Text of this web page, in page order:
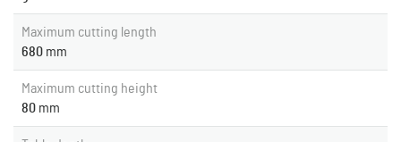
Maximum cutting length
680 mm
Maximum cutting height
80 mm